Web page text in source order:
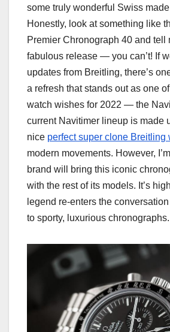
some truly wonderful Swiss
Honestly, look at something like
Premier Chronograph 40 and tell
fabulous release — you can’t! If
updates from Breitling, there’s
a refresh that stands out as one
watch wishes for 2022 — the
current Navitimer lineup is made
nice perfect super clone Breitling
modern movements. However,
brand will bring this iconic
with the rest of its models. It’s
legend re-enters the
to sporty, luxurious chronographs.